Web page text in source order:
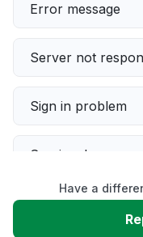
Error message
Server not
Sign in problem
Service down
Slow
Have a